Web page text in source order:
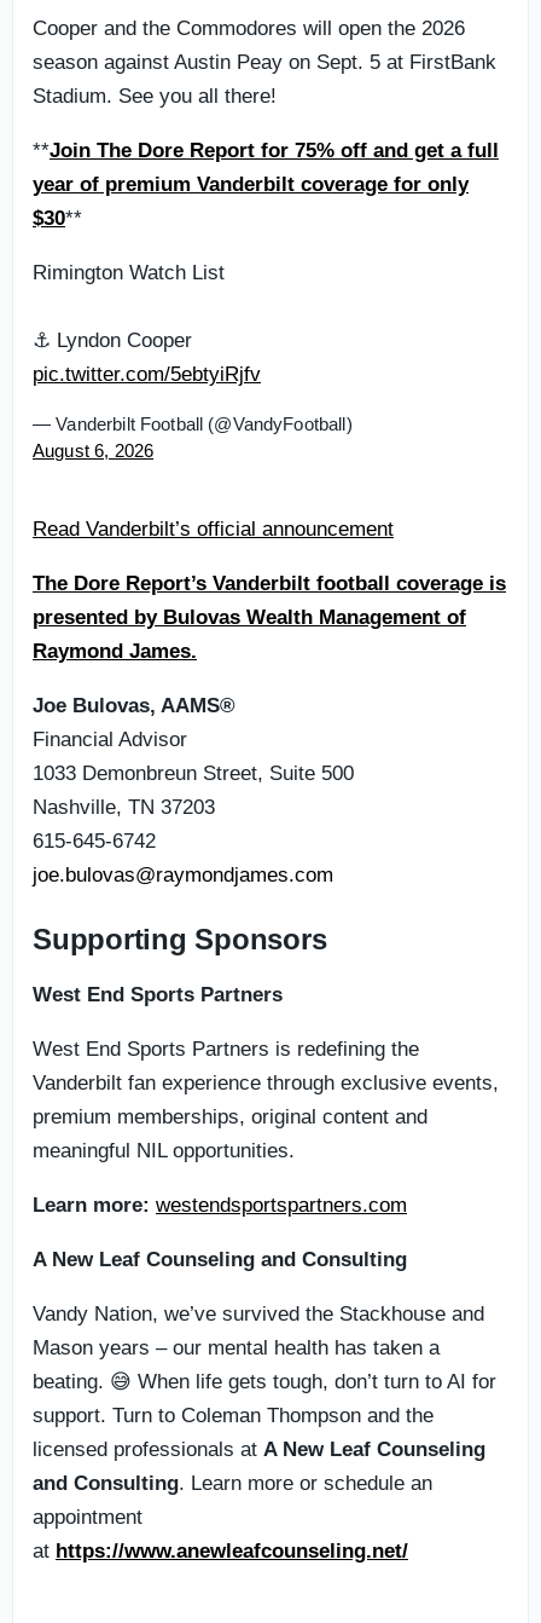
Cooper and the Commodores will open the 2026
season against Austin Peay on Sept. 5 at FirstBank
Stadium. See you all there!
**Join The Dore Report for 75% off and get a full
year of premium Vanderbilt coverage for only
$30**
Rimington Watch List
⚓️ Lyndon Cooper
pic.twitter.com/5ebtyiRjfv
— Vanderbilt Football (@VandyFootball)
August 6, 2026
Read Vanderbilt’s official announcement
The Dore Report’s Vanderbilt football coverage is
presented by Bulovas Wealth Management of
Raymond James.
Joe Bulovas, AAMS®
Financial Advisor
1033 Demonbreun Street, Suite 500
Nashville, TN 37203
615-645-6742
joe.bulovas@raymondjames.com
Supporting Sponsors
West End Sports Partners
West End Sports Partners is redefining the
Vanderbilt fan experience through exclusive events,
premium memberships, original content and
meaningful NIL opportunities.
Learn more: westendsportspartners.com
A New Leaf Counseling and Consulting
Vandy Nation, we’ve survived the Stackhouse and
Mason years – our mental health has taken a
beating. 😅 When life gets tough, don’t turn to AI for
support. Turn to Coleman Thompson and the
licensed professionals at A New Leaf Counseling
and Consulting. Learn more or schedule an
appointment
at https://www.anewleafcounseling.net/